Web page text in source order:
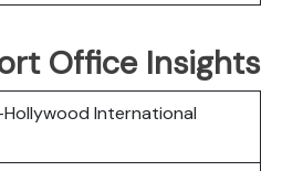
Office Insights
International